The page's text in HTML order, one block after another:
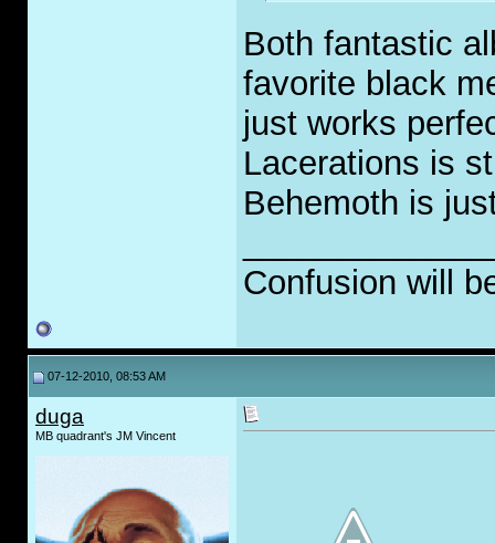
Both fantastic
favorite black
just works
Lacerations is
Behemoth is
Confusion will
07-12-2010, 08:53 AM
duga
MB quadrant's JM Vincent